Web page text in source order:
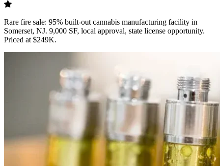
Rare fire sale: 95% built-out cannabis manufacturing facility in
Somerset, NJ. 9,000 SF, local approval, state license opportunity.
Priced at $249K.